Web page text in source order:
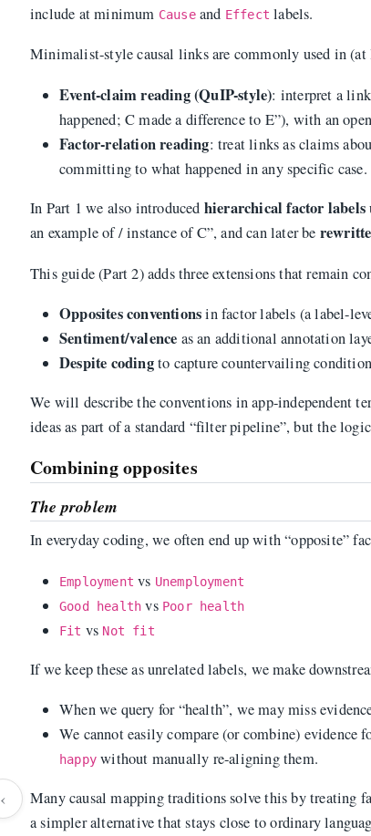
‹
include at minimum Causeand Effect labels.
Minimalist-style causal links are commonly used in (at
Event-claim reading (QuIP-style): interpret a link
happened; C made a difference to E”), with an
Factor-relation reading: treat links as claims
committing to what happened in any specific case.
In Part 1 we also introduced hierarchical factor labels
an example of / instance of C”, and can later be
This guide (Part 2) adds three extensions that remain
Opposites conventionsin factor labels (a label-
Sentiment/valence as an additional annotation
Despite codingto capture countervailing
We will describe the conventions in app-independent
ideas as part of a standard “filter pipeline”, but the
Combining opposites
The problem
In everyday coding, we often end up with “opposite”
Employment vs Unemployment
Good health vs Poor health
Fit vs Not fit
If we keep these as unrelated labels, we make
When we query for “health”, we may miss
We cannot easily compare (or combine) evidence
happy without manually re-aligning them.
Many causal mapping traditions solve this by treating
a simpler alternative that stays close to ordinary